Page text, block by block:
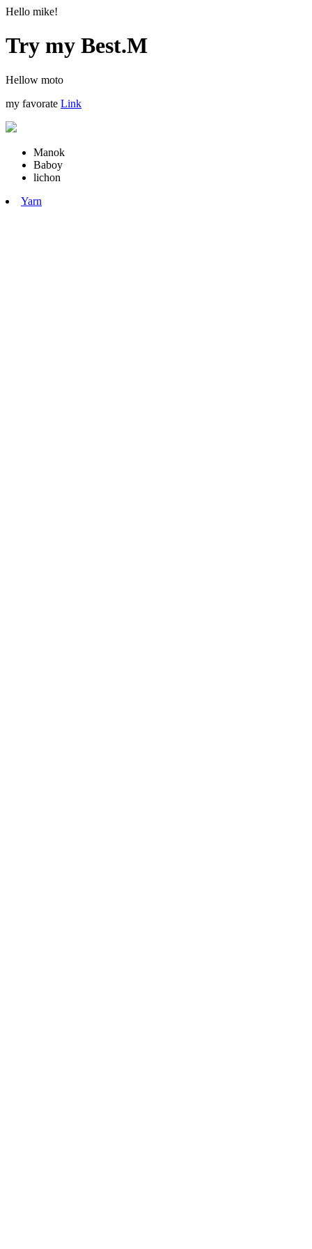
Hello mike!
Try my Best.M
Hellow moto
my favorate Link
Manok
Baboy
lichon
Yarn